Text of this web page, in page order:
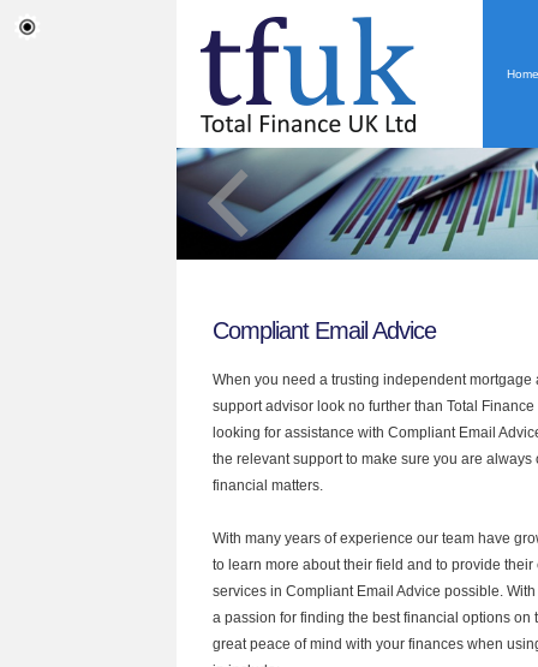
Home
Compliant Email Advice
When you need a trusting independent
support advisor look no further than Total
looking for assistance with Compliant Email
the relevant support to make sure you are always
financial matters.
With many years of experience our team have
to learn more about their field and to provide their
services in Compliant Email Advice possible.
a passion for finding the best financial options on
great peace of mind with your finances when